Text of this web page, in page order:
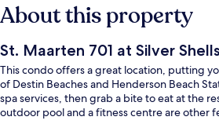
About this property
St. Maarten 701 at Silver Shells
This condo offers a great location, putting
of Destin Beaches and Henderson Beach
spa services, then grab a bite to eat at the
outdoor pool and a fitness centre are other